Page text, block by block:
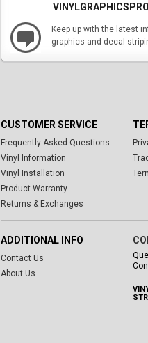
Keep up with the latest
graphics and decal
CUSTOMER SERVICE
Frequently Asked Questions
Vinyl Information
Vinyl Installation
Product Warranty
Returns & Exchanges
ADDITIONAL INFO
Contact Us
About Us